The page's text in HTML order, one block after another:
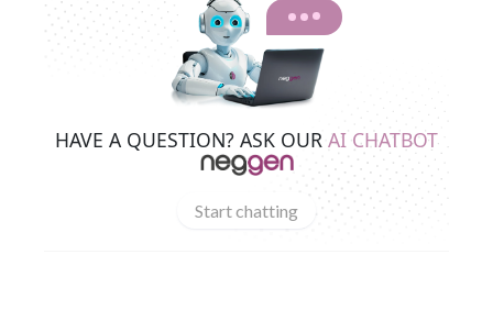
HAVE A QUESTION? ASK OUR AI CHATBOT
Start chatting